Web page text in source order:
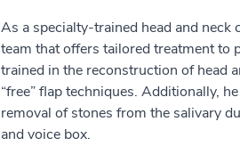
As a specialty-trained head and
team that offers tailored treatment to
trained in the reconstruction of head
“free” flap techniques. Additionally,
removal of stones from the salivary
and voice box.